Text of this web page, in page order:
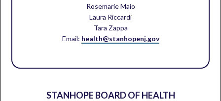
Rosemarie Maio
Laura Riccardi
Tara Zappa
Email: health@stanhopenj.gov
STANHOPE BOARD OF HEALTH